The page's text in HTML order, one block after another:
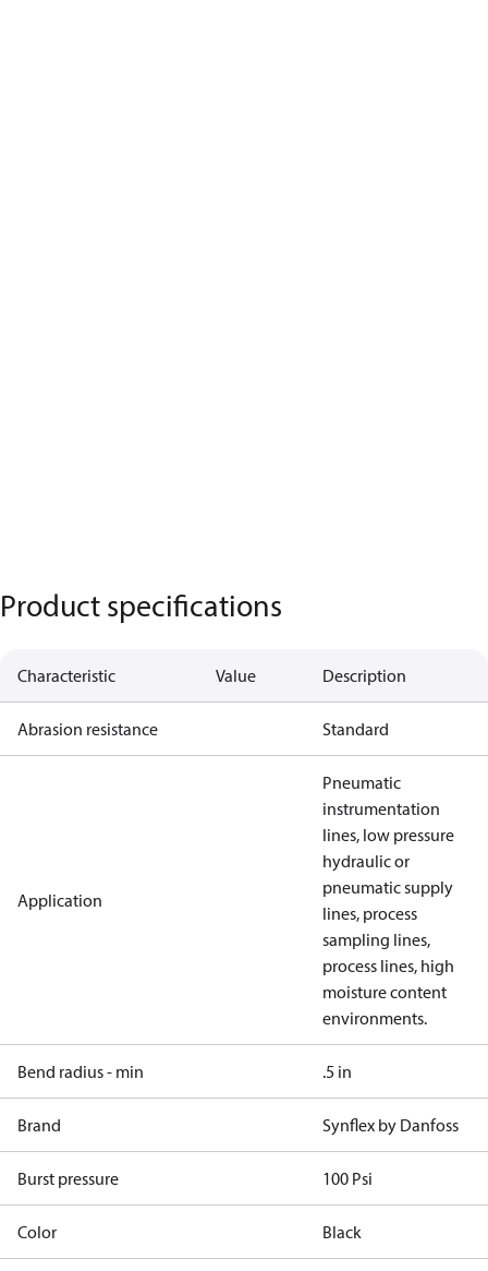
Product specifications
Characteristic Value Description
Abrasion resistance Standard
Application
Pneumatic
instrumentation
lines, low pressure
hydraulic or
pneumatic supply
lines, process
sampling lines,
process lines, high
moisture content
environments.
Bend radius - min .5 in
Brand Synflex by Danfoss
Burst pressure 100 Psi
Color Black